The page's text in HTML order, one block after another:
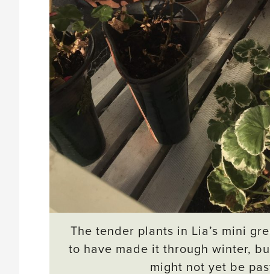
The tender plants in Lia’s mini
to have made it through winter,
might not yet be